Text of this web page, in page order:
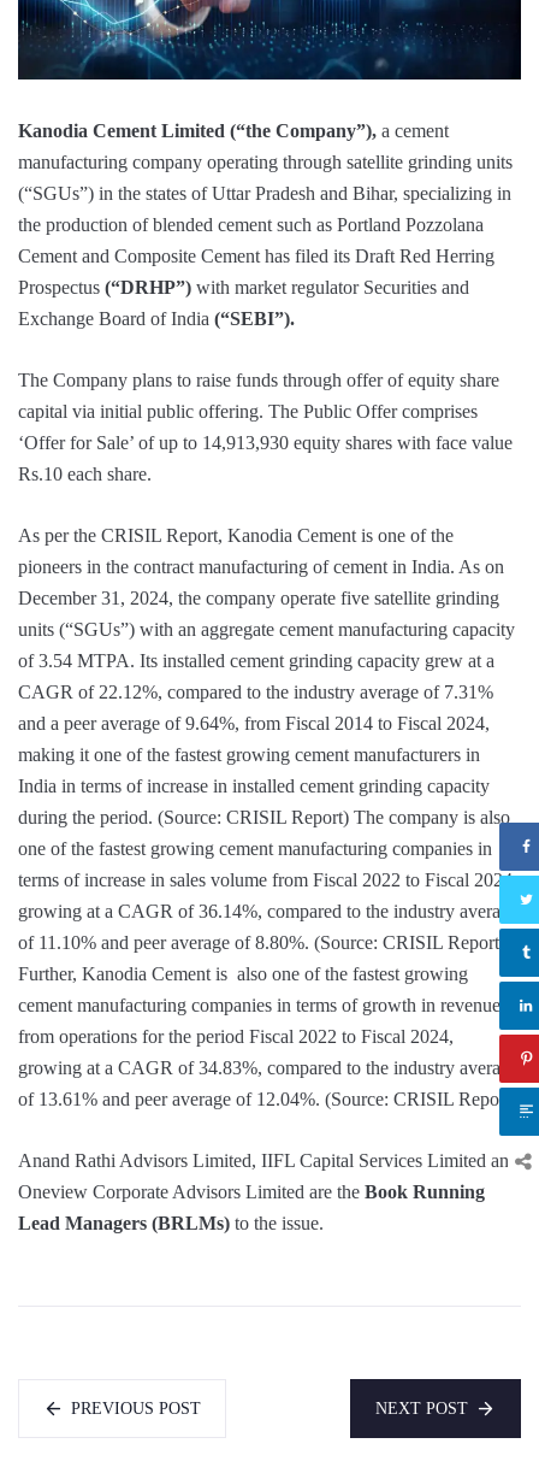
Kanodia Cement Limited (“the Company”), a cement
manufacturing company operating through satellite grinding units
(“SGUs”) in the states of Uttar Pradesh and Bihar, specializing in
the production of blended cement such as Portland Pozzolana
Cement and Composite Cement has filed its Draft Red Herring
Prospectus (“DRHP”) with market regulator Securities and
Exchange Board of India (“SEBI”).
The Company plans to raise funds through offer of equity share
capital via initial public offering. The Public Offer comprises
‘Offer for Sale’ of up to 14,913,930 equity shares with face value
Rs.10 each share.
As per the CRISIL Report, Kanodia Cement is one of the
pioneers in the contract manufacturing of cement in India. As on
December 31, 2024, the company operate five satellite grinding
units (“SGUs”) with an aggregate cement manufacturing capacity
of 3.54 MTPA. Its installed cement grinding capacity grew at a
CAGR of 22.12%, compared to the industry average of 7.31%
and a peer average of 9.64%, from Fiscal 2014 to Fiscal 2024,
making it one of the fastest growing cement manufacturers in
India in terms of increase in installed cement grinding capacity
during the period. (Source: CRISIL Report) The company is also
one of the fastest growing cement manufacturing companies in
terms of increase in sales volume from Fiscal 2022 to Fiscal 2024,
growing at a CAGR of 36.14%, compared to the industry average
of 11.10% and peer average of 8.80%. (Source: CRISIL Report)
Further, Kanodia Cement is also one of the fastest growing
cement manufacturing companies in terms of growth in revenue
from operations for the period Fiscal 2022 to Fiscal 2024,
growing at a CAGR of 34.83%, compared to the industry average
of 13.61% and peer average of 12.04%. (Source: CRISIL Report)
Anand Rathi Advisors Limited, IIFL Capital Services Limited and
Oneview Corporate Advisors Limited are the Book Running
Lead Managers (BRLMs) to the issue.
PREVIOUS POST NEXT POST